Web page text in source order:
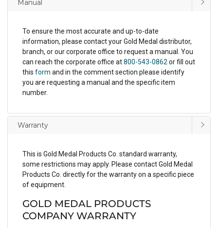
Manual
To ensure the most accurate and up-to-date
information, please contact your Gold Medal distributor,
branch, or our corporate office to request a manual. You
can reach the corporate office at800-543-0862 or fill out
this form and in the comment section please identify
you are requesting a manual and the specific item
number.
Warranty
This is Gold Medal Products Co. standard warranty,
some restrictions may apply. Please contact Gold Medal
Products Co. directly for the warranty on a specific piece
of equipment.
GOLD MEDAL PRODUCTS
COMPANY WARRANTY